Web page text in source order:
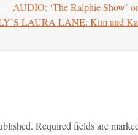
AUDIO: ‘The Ralphie Show’
LAURA LANE: Kim and
Required fields are